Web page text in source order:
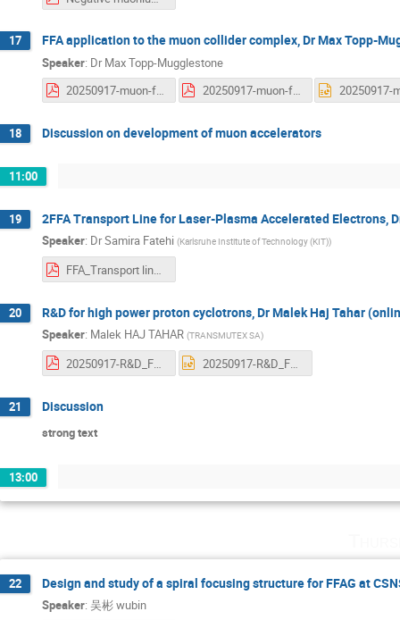
17 FFA application to the muon collider complex, Dr Max Topp-
Speaker: Dr Max Topp-Mugglestone
20250917-muon-ffa.pdf
20250917-muon-ffa.pdf
18 Discussion on development of muon accelerators
11:00
19 2FFA Transport Line for Laser-Plasma Accelerated Electrons,
Speaker: DrSamira Fatehi (Karlsruhe Institute of Technology (KIT))
FFA_Transport line_for_ LPA.pdf
20 R&D for high power proton cyclotrons, Dr Malek Haj Tahar
Speaker: Malek HAJ TAHAR (TRANSMUTEX SA)
20250917-R&D_For_High_Power_Proton_Cyclotronss.pdf 20250917-R&D_For_High_Power_Proton_Cyclotronss.pptx
21 Discussion
strong text
13:00
22 Design and study of a spiral focusing structure for FFAG at
Speaker: 吴彬 wubin